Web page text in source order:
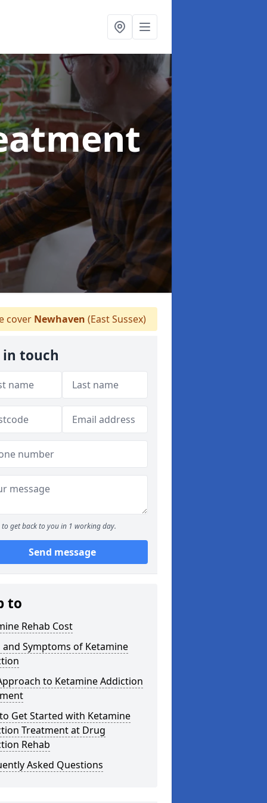
cover Newhaven (East Sussex)
in touch
to get back to you in 1 working day.
Send message
to
Rehab Cost
and Symptoms of Ketamine
to Ketamine Addiction
Get Started with Ketamine
Treatment at Drug
Rehab
Asked Questions